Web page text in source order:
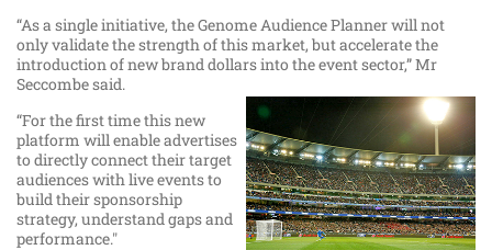
“As a single initiative, the Genome Audience Planner will not
only validate the strength of this market, but accelerate the
introduction of new brand dollars into the event sector,” Mr
Seccombe said.
“For the first time this new
platform will enable advertises
to directly connect their target
audiences with live events to
build their sponsorship
strategy, understand gaps and
performance."